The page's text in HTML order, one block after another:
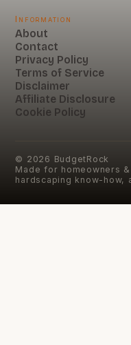
Information
About
Contact
Privacy Policy
Terms of Service
Disclaimer
Affiliate Disclosure
Cookie Policy
© 2026 BudgetRock
Made for homeowners
hardscaping know-how,